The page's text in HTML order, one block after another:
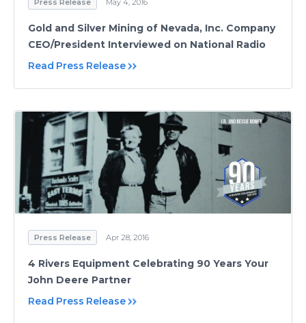
Press Release May 4, 2016
Gold and Silver Mining of Nevada, Inc. Company
CEO/President Interviewed on National Radio
Read Press Release
Press Release Apr 28, 2016
4 Rivers Equipment Celebrating 90 Years Your
John Deere Partner
Read Press Release